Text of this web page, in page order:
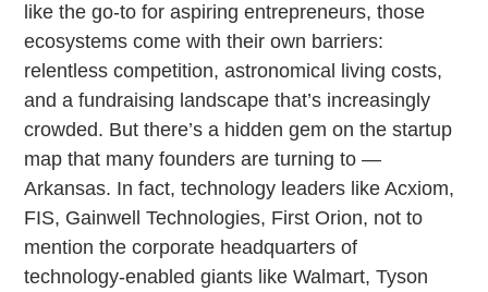
like the go-to for aspiring entrepreneurs, those
ecosystems come with their own barriers:
relentless competition, astronomical living costs,
and a fundraising landscape that’s increasingly
crowded. But there’s a hidden gem on the startup
map that many founders are turning to —
Arkansas. In fact, technology leaders like Acxiom,
FIS, Gainwell Technologies, First Orion, not to
mention the corporate headquarters of
technology-enabled giants like Walmart, Tyson